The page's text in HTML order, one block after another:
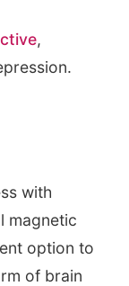
,
with
magnetic
option to
of brain